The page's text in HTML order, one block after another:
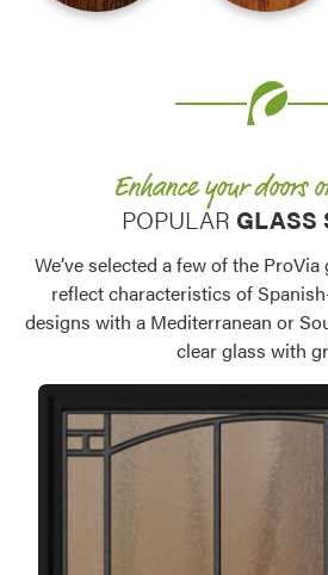
Enhance your doors
POPULAR GLASS
We’ve selected a few of the
reflect characteristics of
designs with a Mediterranean or
clear glass with